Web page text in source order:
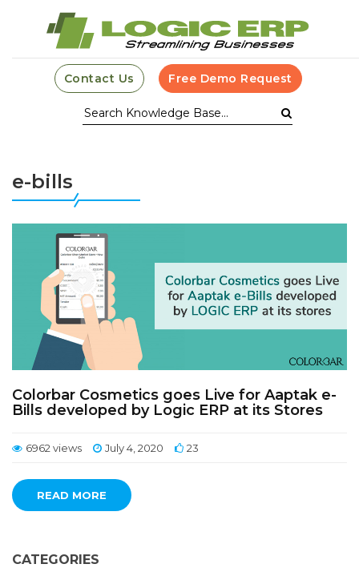
Contact Us Free Demo Request
e-bills
Colorbar Cosmetics goes Live for Aaptak e-
Bills developed by Logic ERP at its Stores
6962 views July 4, 2020 23
READ MORE
CATEGORIES